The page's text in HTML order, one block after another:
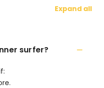
Expand all
surfer?